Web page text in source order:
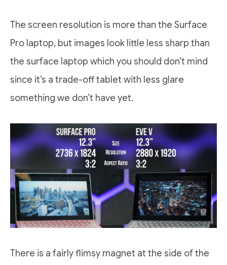
The screen resolution is more than the Surface
Pro laptop, but images look little less sharp than
the surface laptop which you should don’t mind
since it’s a trade-off tablet with less glare
something we don’t have yet.
There is a fairly flimsy magnet at the side of the